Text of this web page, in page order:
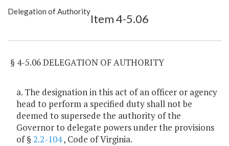
Show Highlight
Delegation of Authority
Item 4-5.06
§ 4-5.06 DELEGATION OF AUTHORITY
a. The designation in this act of an officer or agency
head to perform a specified duty shall not be
deemed to supersede the authority of the
Governor to delegate powers under the provisions
of § 2.2-104, Code of Virginia.